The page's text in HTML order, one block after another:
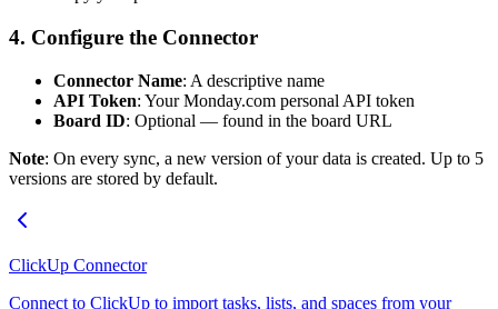
4. Configure the Connector
Connector Name: A descriptive name
API Token: Your Monday.com personal API token
Board ID: Optional — found in the board URL
Note: On every sync, a new version of your data is created. Up to 5
versions are stored by default.
ClickUp Connector
Connect to ClickUp to import tasks, lists, and spaces from your